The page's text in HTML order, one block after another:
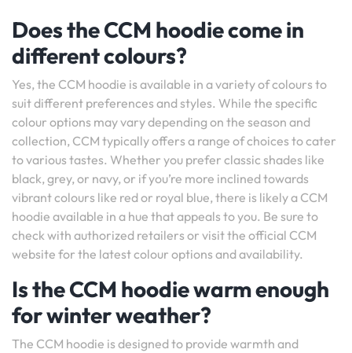
Does the CCM hoodie come in
different colours?
Yes, the CCM hoodie is available in a variety of colours to
suit different preferences and styles. While the specific
colour options may vary depending on the season and
collection, CCM typically offers a range of choices to cater
to various tastes. Whether you prefer classic shades like
black, grey, or navy, or if you’re more inclined towards
vibrant colours like red or royal blue, there is likely a CCM
hoodie available in a hue that appeals to you. Be sure to
check with authorized retailers or visit the official CCM
website for the latest colour options and availability.
Is the CCM hoodie warm enough
for winter weather?
The CCM hoodie is designed to provide warmth and